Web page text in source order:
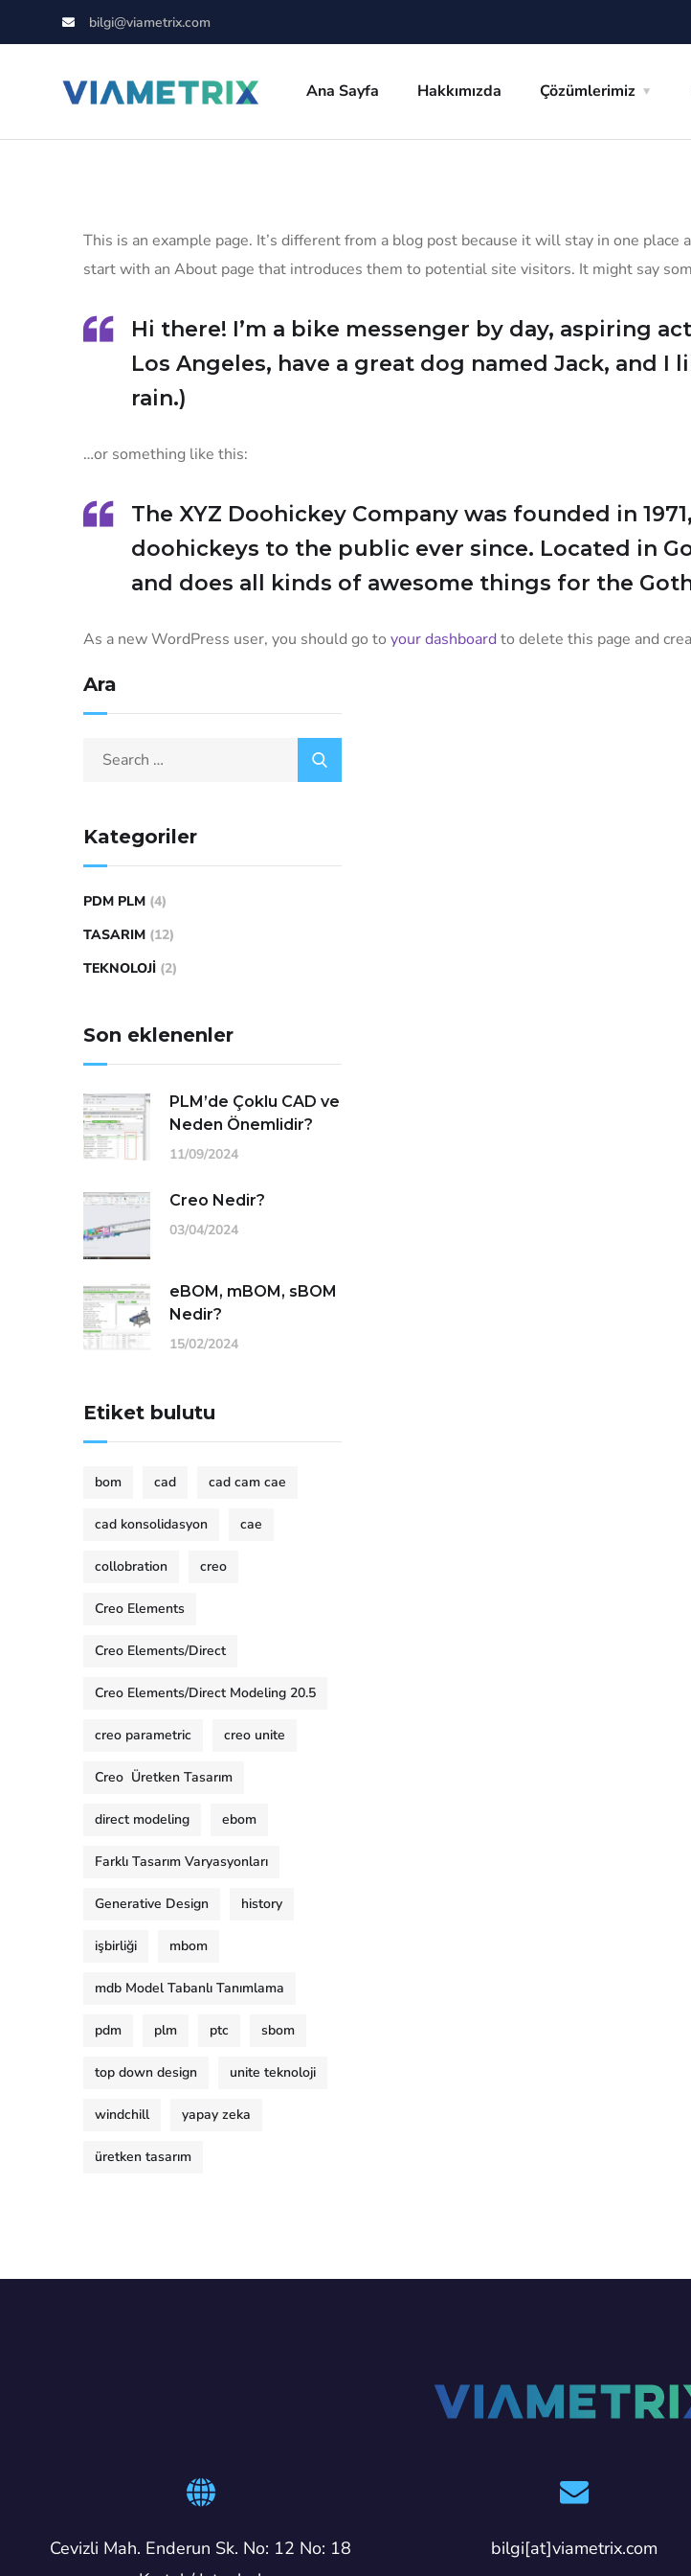
bilgi@viametrix.com
Ana Sayfa Hakkımızda Çözümlerimiz
This is an example page. It’s different from a blog post because it will stay in one
start with an About page that introduces them to potential site visitors. It might say
Hi there! I’m a bike messenger by day, aspiring
Los Angeles, have a great dog named Jack, and
rain.)
…or something like this:
The XYZ Doohickey Company was founded in
doohickeys to the public ever since. Located in
and does all kinds of awesome things for the
As a new WordPress user, you should go to your dashboardto delete this page and
Ara
Kategoriler
PDM PLM (4)
TASARIM (12)
TEKNOLOJI (2)
Son eklenenler
PLM’de Çoklu CAD ve
Neden Önemlidir?
11/09/2024
Creo Nedir?
03/04/2024
eBOM, mBOM, sBOM
Nedir?
15/02/2024
Etiket bulutu
bom cad cad cam cae
cad konsolidasyon cae
collobration creo
Creo Elements
Creo Elements/Direct
Creo Elements/Direct Modeling 20.5
creo parametric creo unite
Creo Üretken Tasarım
direct modeling ebom
Farklı Tasarım Varyasyonları
Generative Design history
işbirliği mbom
mdb Model Tabanlı Tanımlama
pdm plm ptc sbom
top down design unite teknoloji
windchill yapay zeka
üretken tasarım
Cevizli Mah. Enderun Sk. No: 12 No: 18
bilgi[at]viametrix.com